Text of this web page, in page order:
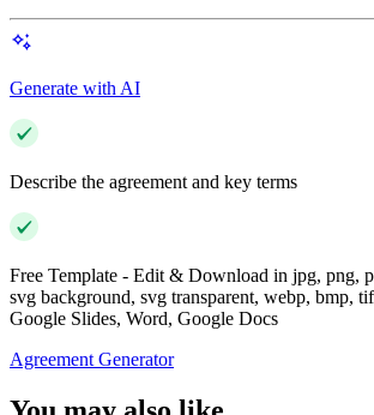
Generate with AI
Describe the agreement and key terms
Free Template - Edit & Download in jpg, png,
svg background, svg transparent, webp, bmp,
Google Slides, Word, Google Docs
Agreement Generator